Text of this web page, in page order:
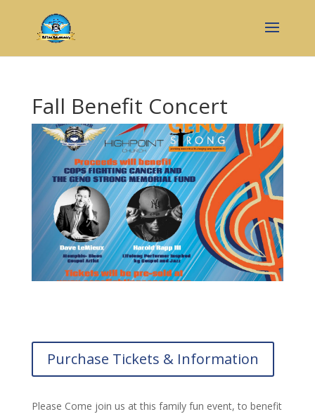
Fall Benefit Concert
Purchase Tickets & Information
Please Come join us at this family fun event, to benefit